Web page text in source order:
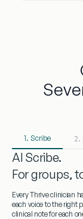
1. Scribe 2.
AI Scribe.
For groups,
Every Thrive clinician
each voice to the right
clinical note for each